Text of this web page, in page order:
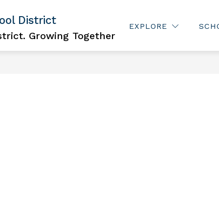
District
Growing Together
EXPLORE
FOR PARENTS
Show
For